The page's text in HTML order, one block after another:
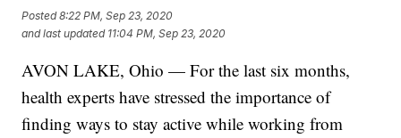
Posted8:22 PM, Sep 23, 2020
and last updated 11:04 PM, Sep 23, 2020
AVON LAKE, Ohio — For the last six months,
health experts have stressed the importance of
finding ways to stay active while working from